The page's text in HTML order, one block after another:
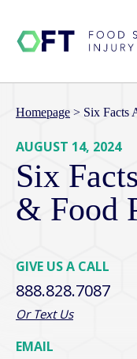
Homepage > Six Facts
AUGUST 14, 2024
Six
& Food
GIVE US A CALL
888.828.7087
Or Text Us
EMAIL